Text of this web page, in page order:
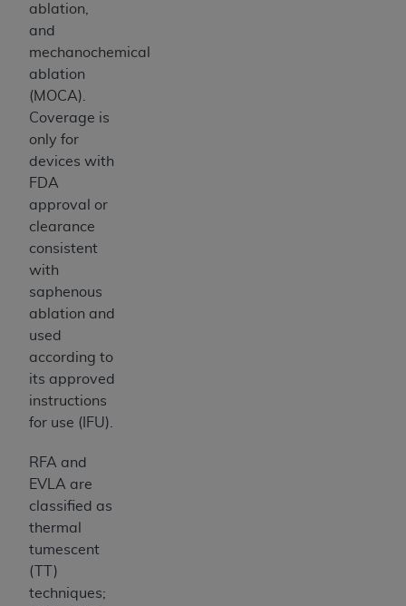
ablation,
and
mechanochemical
ablation
(MOCA).
Coverage is
only for
devices with
FDA
approval or
clearance
consistent
with
saphenous
ablation and
used
according to
its approved
instructions
for use (IFU).
RFA and
EVLA are
classified as
thermal
tumescent
(TT)
techniques;